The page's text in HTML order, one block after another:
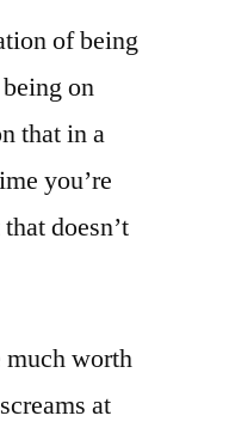
of being
on
that in a
you’re
doesn’t
much worth
at